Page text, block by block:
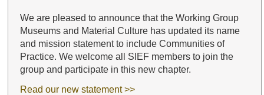
We are pleased to announce that the Working Group
Museums and Material Culture has updated its name
and mission statement to include Communities of
Practice. We welcome all SIEF members to join the
group and participate in this new chapter.
Read our new statement >>